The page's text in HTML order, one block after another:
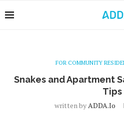
FOR COMMUNITY
Snakes and Apartment
Tips
written byADDA.io